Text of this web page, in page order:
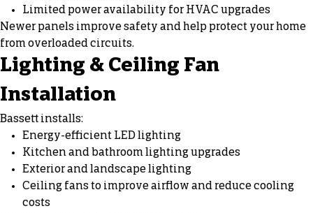
Limited power availability for HVAC upgrades
Newer panels improve safety and help protect your home
from overloaded circuits.
Lighting & Ceiling Fan
Installation
Bassett installs:
Energy-efficient LED lighting
Kitchen and bathroom lighting upgrades
Exterior and landscape lighting
Ceiling fans to improve airflow and reduce cooling
costs